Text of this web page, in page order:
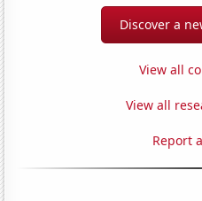
Discover a
View all
View all
Report